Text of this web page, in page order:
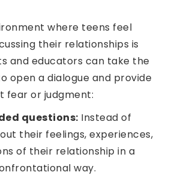
where teens feel
their relationships is
and educators can take the
open a dialogue and provide
fear or judgment:
questions: Instead of
their feelings, experiences,
of their relationship in a
way.